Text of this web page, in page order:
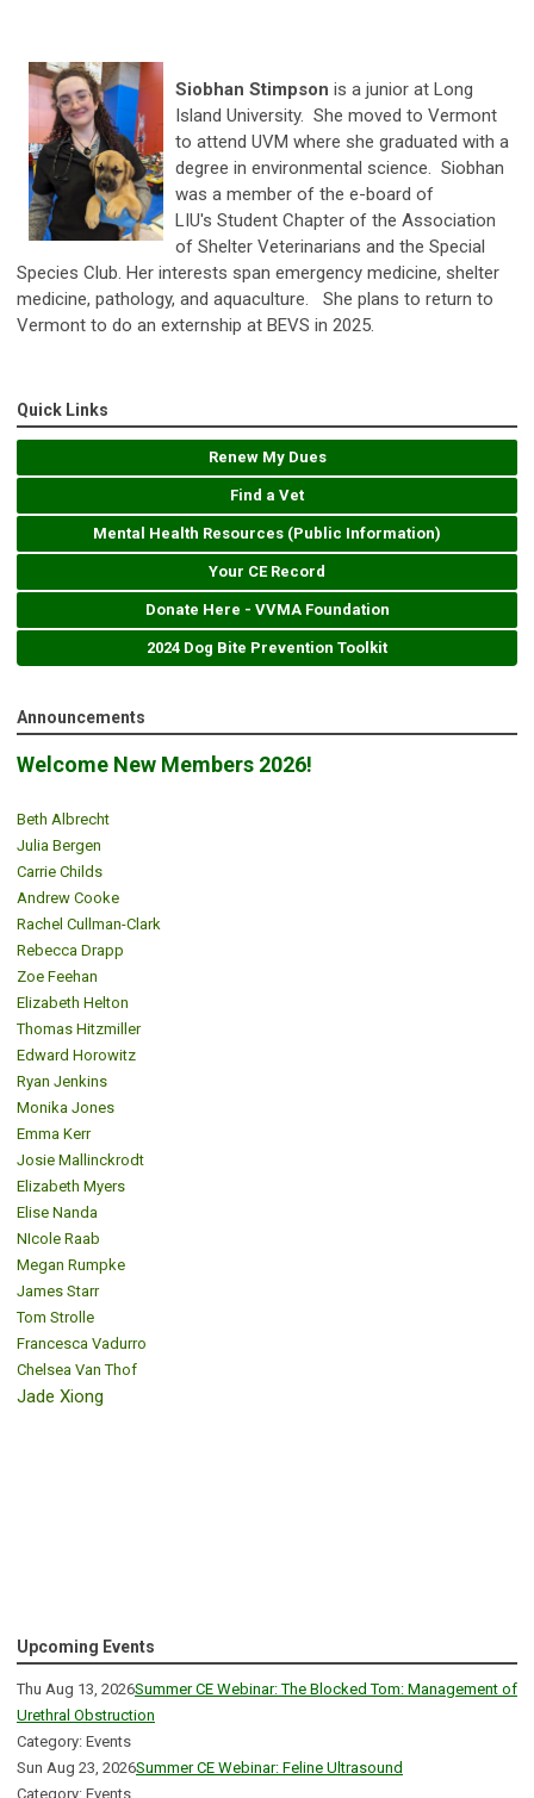
Siobhan Stimpson is a junior at Long
Island University. She moved to Vermont
to attend UVM where she graduated with a
degree in environmental science. Siobhan
was a member of the e-board of
LIU's Student Chapter of the Association
of Shelter Veterinarians and the Special
Species Club. Her interests span emergency medicine, shelter
medicine, pathology, and aquaculture. She plans to return to
Vermont to do an externship at BEVS in 2025.
Quick Links
Renew My Dues
Find a Vet
Mental Health Resources (Public Information)
Your CE Record
Donate Here - VVMA Foundation
2024 Dog Bite Prevention Toolkit
Announcements
Welcome New Members 2026!
Beth Albrecht
Julia Bergen
Carrie Childs
Andrew Cooke
Rachel Cullman-Clark
Rebecca Drapp
Zoe Feehan
Elizabeth Helton
Thomas Hitzmiller
Edward Horowitz
Ryan Jenkins
Monika Jones
Emma Kerr
Josie Mallinckrodt
Elizabeth Myers
Elise Nanda
NIcole Raab
Megan Rumpke
James Starr
Tom Strolle
Francesca Vadurro
Chelsea Van Thof
Jade Xiong
Upcoming Events
Thu Aug 13, 2026Summer CE Webinar: The Blocked Tom: Management of
Urethral Obstruction
Category: Events
Sun Aug 23, 2026Summer CE Webinar: Feline Ultrasound
Category: Events